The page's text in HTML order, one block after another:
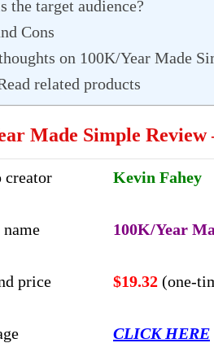
the target audience?
Cons
on 100K/Year Made
related products
Made Simple
creator Kevin Fahey
100K/Year
price $19.32 (one-
CLICK HERE